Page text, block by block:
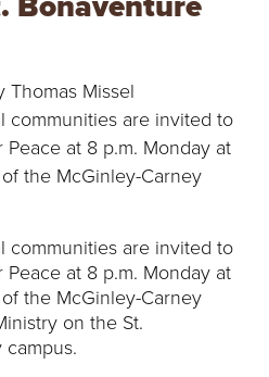
Missel
communities are invited to
at 8 p.m. Monday at
the McGinley-Carney
communities are invited to
at 8 p.m. Monday at
the McGinley-Carney
on the St.